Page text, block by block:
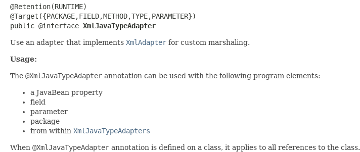
@Retention(RUNTIME)
@Target({PACKAGE,FIELD,METHOD,TYPE,PARAMETER})
public @interface XmlJavaTypeAdapter
Use an adapter that implements XmlAdapter for custom marshaling.
Usage:
The @XmlJavaTypeAdapter annotation can be used with the following program elements:
a JavaBean property
field
parameter
package
from within XmlJavaTypeAdapters
When @XmlJavaTypeAdapter annotation is defined on a class, it applies to all references to the class.